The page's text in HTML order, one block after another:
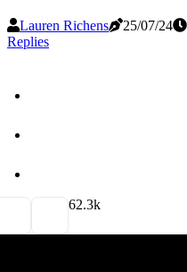
Lauren Richens 25/07/24
Replies
62.3k